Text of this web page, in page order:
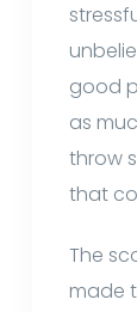
good
as
throw
that
The
made